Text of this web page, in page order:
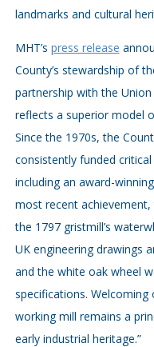
landmarks and cultural
MHT’s press release
County’s stewardship of
partnership with the
reflects a superior model
Since the 1970s, the
consistently funded
including an award-
most recent
the 1797 gristmill’s
UK engineering drawings
and the white oak wheel
specifications. Welcoming
working mill remains a
early industrial heritage.”